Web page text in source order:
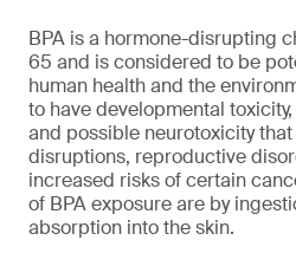
BPA is a hormone-disrupting
65 and is considered to be
human health and the
to have developmental
and possible neurotoxicity
disruptions, reproductive
increased risks of certain
of BPA exposure are by
absorption into the skin.